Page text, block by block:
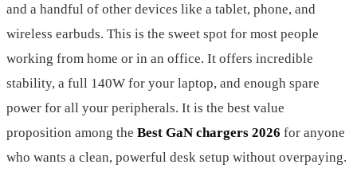
and a handful of other devices like a tablet, phone, and
wireless earbuds. This is the sweet spot for most people
working from home or in an office. It offers incredible
stability, a full 140W for your laptop, and enough spare
power for all your peripherals. It is the best value
proposition among the Best GaN chargers 2026 for anyone
who wants a clean, powerful desk setup without overpaying.